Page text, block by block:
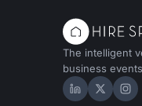
The intelligent
business
Hire Space
Hire